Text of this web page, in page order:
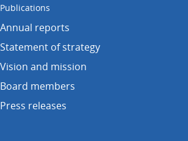
Publications
Annual reports
Statement of strategy
Vision and mission
Board members
Press releases